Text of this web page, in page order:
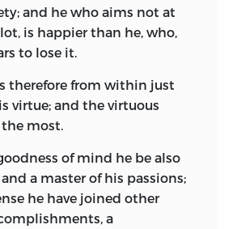
and he who aims not at
is happier than he, who,
to lose it.
therefore from within just
virtue; and the virtuous
most.
of mind he be also
a master of his passions;
he have joined other
a